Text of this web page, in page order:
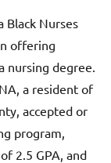
Black Nurses
offering
nursing degree.
a resident of
accepted or
program,
2.5 GPA, and